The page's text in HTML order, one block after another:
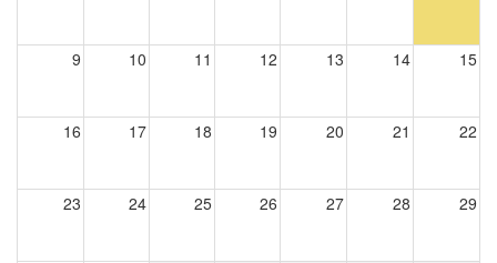
9 10 11 12 13 14 15
16 17 18 19 20 21 22
23 24 25 26 27 28 29